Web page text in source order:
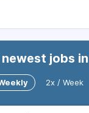
jobs
2x / Week